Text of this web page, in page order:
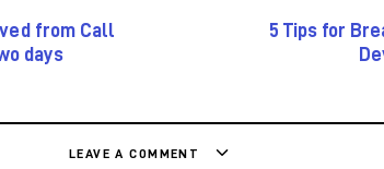
from Call
days
5 Tips for
LEAVE A COMMENT